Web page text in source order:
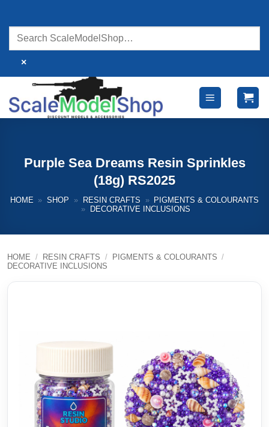
content
×
Purple Sea Dreams Resin Sprinkles
(18g) RS2025
HOME » SHOP » RESIN CRAFTS »
PIGMENTS & COLOURANTS
»
DECORATIVE INCLUSIONS
HOME / RESIN CRAFTS / PIGMENTS & COLOURANTS /
DECORATIVE INCLUSIONS